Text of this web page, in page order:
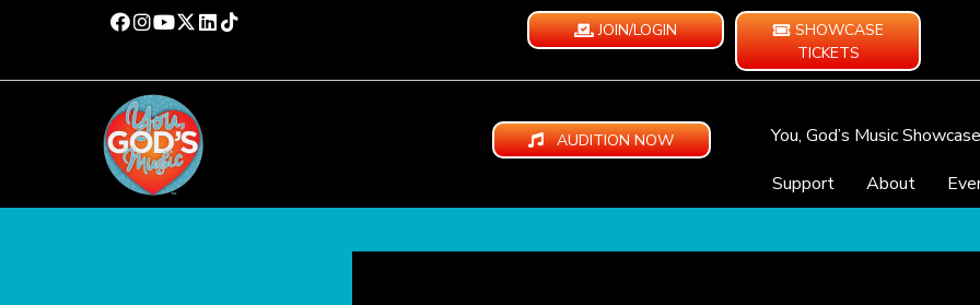
JOIN/LOGIN
SHOWCASE
TICKETS
AUDITION NOW You, God’s Music Showcase
Support
About